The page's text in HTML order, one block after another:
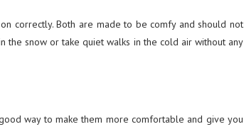
correctly. Both are made to be comfy and should not
snow or take quiet walks in the cold air without any
way to make them more comfortable and give you